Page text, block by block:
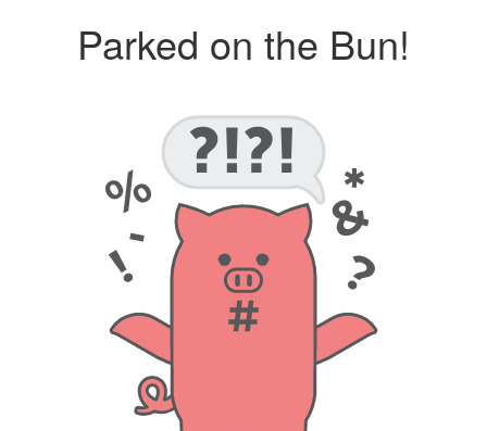
Parked on the Bun!